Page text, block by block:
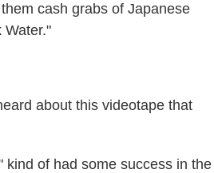
cash grabs of Japanese
Water."
about this videotape that
kind of had some success in the